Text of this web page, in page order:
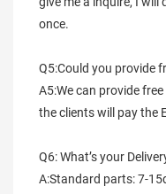
once.
Q5:Could you provide
A5:We can provide
the clients will pay the
Q6: What’s your
A:Standard parts: 7-